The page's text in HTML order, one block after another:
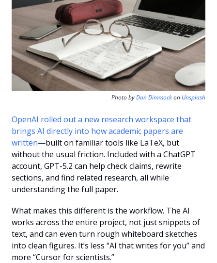
Photo by Dan Dimmock on Unsplash
OpenAI rolled out a new research workspace that
brings AI directly into how academic papers are
written—built on familiar tools like LaTeX, but
without the usual friction. Included with a ChatGPT
account, GPT-5.2 can help check claims, rewrite
sections, and find related research, all while
understanding the full paper.
What makes this different is the workflow. The AI
works across the entire project, not just snippets of
text, and can even turn rough whiteboard sketches
into clean figures. It’s less “AI that writes for you” and
more “Cursor for scientists.”